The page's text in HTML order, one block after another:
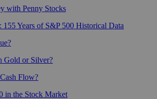
with Penny Stocks
Years of S&P 500 Historical Data
Gold or Silver?
Flow?
in the Stock Market